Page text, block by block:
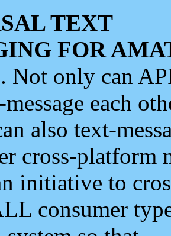
TEXT
FOR
. Not only can
each
also text-
cross-platform
initiative to
consumer